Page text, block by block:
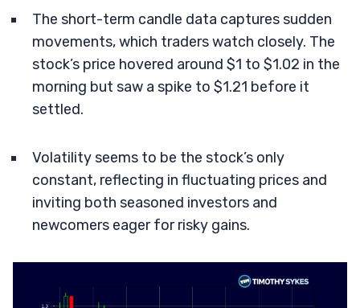
The short-term candle data captures sudden
movements, which traders watch closely. The
stock’s price hovered around $1 to $1.02 in the
morning but saw a spike to $1.21 before it
settled.
Volatility seems to be the stock’s only
constant, reflecting in fluctuating prices and
inviting both seasoned investors and
newcomers eager for risky gains.